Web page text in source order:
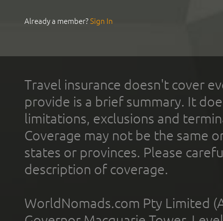
Already a member?Sign In
Travel insurance doesn't cover
provide is a brief summary. It
limitations, exclusions and
Coverage may not be the same
states or provinces. Please
description of coverage.
WorldNomads.com Pty Limited